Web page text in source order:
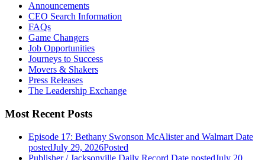
Announcements
CEO Search Information
FAQs
Game Changers
Job Opportunities
Journeys to Success
Movers & Shakers
Press Releases
The Leadership Exchange
Most Recent Posts
Episode 17: Bethany Swonson McAlister and Walmart Date
postedJuly 29, 2026Posted
Publisher / Jacksonville Daily Record Date postedJuly 20,